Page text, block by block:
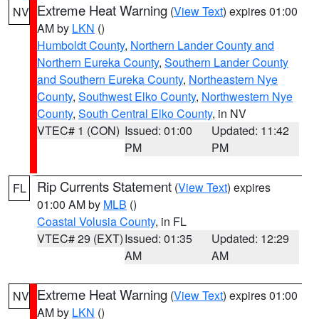
NV Extreme Heat Warning (View Text) expires 01:00
AM by LKN ()
Humboldt County, Northern Lander County and
Northern Eureka County, Southern Lander County
and Southern Eureka County, Northeastern Nye
County, Southwest Elko County, Northwestern Nye
County, South Central Elko County, in NV
VTEC# 1 (CON) Issued: 01:00
PM
Updated: 11:42
PM
FL Rip Currents Statement (View Text) expires
01:00 AM by MLB ()
Coastal Volusia County, in FL
VTEC# 29 (EXT)Issued: 01:35
AM
Updated: 12:29
AM
NV Extreme Heat Warning (View Text) expires 01:00
AM by LKN ()